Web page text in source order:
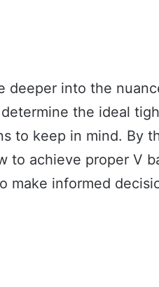
deeper into the
the ideal
to keep in mind. By
to achieve proper V
make informed